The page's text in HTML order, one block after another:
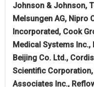
Johnson & Johnson,
Melsungen AG, Nipro
Incorporated, Cook
Medical Systems
Beijing Co. Ltd.,
Scientific Corporation,
Associates Inc.,